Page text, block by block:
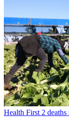
Health First 2